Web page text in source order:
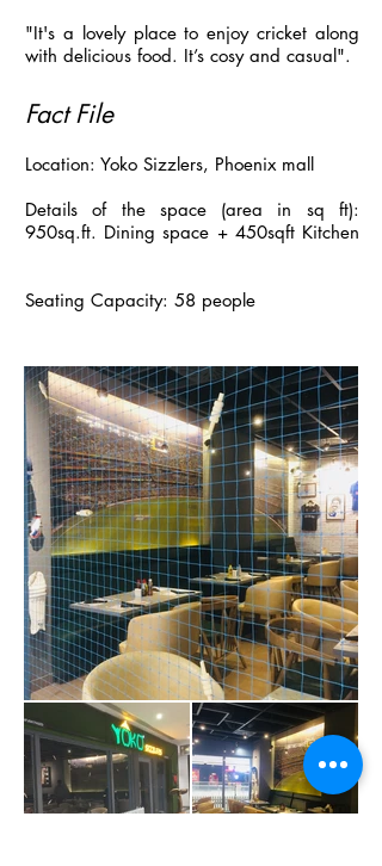
"It's a lovely place to enjoy cricket along
with delicious food. It’s cosy and casual".
Fact File
Location: Yoko Sizzlers, Phoenix mall
Details of the space (area in sq ft):
950sq.ft. Dining space + 450sqft Kitchen
Seating Capacity: 58 people